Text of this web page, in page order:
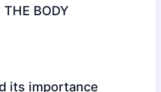
THE BODY
its importance